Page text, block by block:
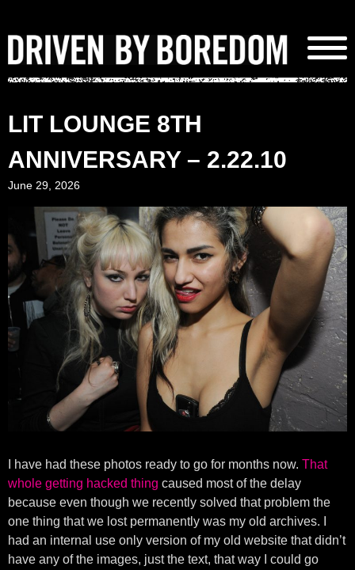
content
LIT LOUNGE 8TH
ANNIVERSARY – 2.22.10
June 29, 2026
I have had these photos ready to go for months now. That
whole getting hacked thing caused most of the delay
because even though we recently solved that problem the
one thing that we lost permanently was my old archives. I
had an internal use only version of my old website that didn’t
have any of the images, just the text, that way I could go